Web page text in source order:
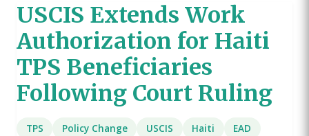
USCIS Extends Work
Authorization for Haiti
TPS Beneficiaries
Following Court Ruling
TPS Policy Change USCIS Haiti
EAD